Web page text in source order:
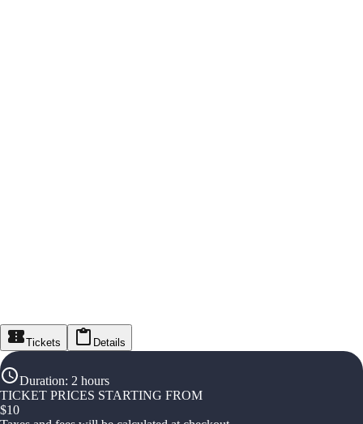
Tickets Details
Duration: 2 hours
TICKET PRICES STARTING FROM
$10